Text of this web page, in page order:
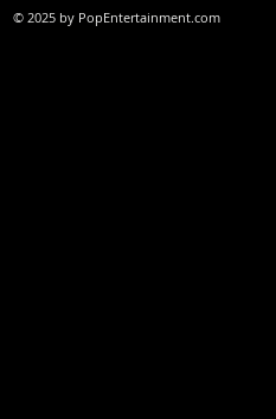
© 2025 by PopEntertainment.com